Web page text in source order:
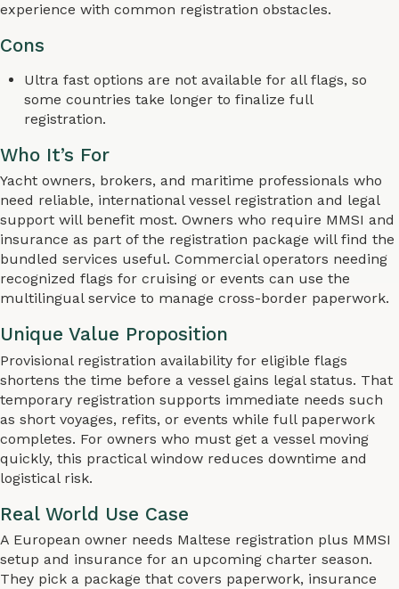
experience with common registration obstacles.
Cons
Ultra fast options are not available for all flags, so
some countries take longer to finalize full
registration.
Who It’s For
Yacht owners, brokers, and maritime professionals who
need reliable, international vessel registration and legal
support will benefit most. Owners who require MMSI and
insurance as part of the registration package will find the
bundled services useful. Commercial operators needing
recognized flags for cruising or events can use the
multilingual service to manage cross-border paperwork.
Unique Value Proposition
Provisional registration availability for eligible flags
shortens the time before a vessel gains legal status. That
temporary registration supports immediate needs such
as short voyages, refits, or events while full paperwork
completes. For owners who must get a vessel moving
quickly, this practical window reduces downtime and
logistical risk.
Real World Use Case
A European owner needs Maltese registration plus MMSI
setup and insurance for an upcoming charter season.
They pick a package that covers paperwork, insurance